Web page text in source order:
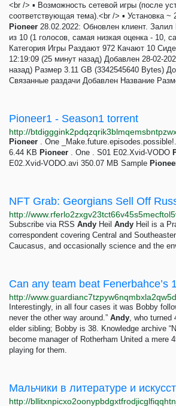
<br /> ▪ Возможность сетевой игры (после
соответствующая тема).<br /> ▪ Установка
Pioneer 28.02.2022: Обновлен клиент.
из 10 (1 голосов, самая низкая оценка - 10,
Категория Игры Раздают 972 Качают 10
12:19:09 (25 минут назад) Добавлен 28-02-
назад) Размер 3.11 GB (3342545640 Bytes)
Связанные раздачи Добавлен Название
Pioneer1 - Season1 torrent
Pioneer . One
6.44 KB Pioneer . One . S01 E02.Xvid-VODO
E02.Xvid-VODO.avi 350.07 MB Sample
Subscribe via RSS Andy Heil Andy Heil is a
correspondent covering Central and
Caucasus, and occasionally science and the
Interestingly, in all four cases it was Bobby
never the other way around.” Andy, who turned
elder sibling; Bobby is 38. Knowledge archive
become manager of Rotherham United a mere
playing for them.